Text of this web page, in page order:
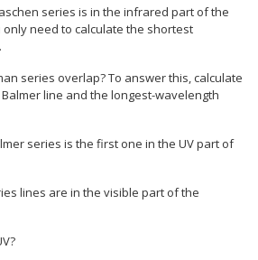
series is in the infrared part of the
only need to calculate the shortest
series overlap? To answer this, calculate
line and the longest-wavelength
series is the first one in the UV part of
lines are in the visible part of the